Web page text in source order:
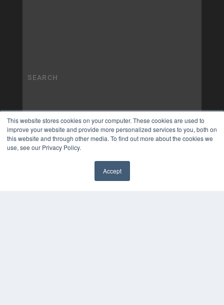
This website stores cookies on your computer. These cookies are used to
improve your website and provide more personalized services to you, both on
this website and through other media. To find out more about the cookies we
use, see our Privacy Policy.
Accept